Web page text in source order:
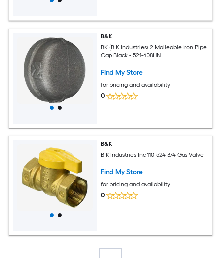
B&K
BK (B K Industries) 2 Malleable Iron Pipe
Cap Black - 521-408HN
Find My Store
for pricing and availability
0
B&K
B K Industries Inc 110-524 3/4 Gas Valve
Find My Store
for pricing and availability
0